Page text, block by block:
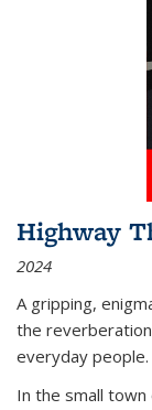
Highway
2024
A gripping,
the
everyday people.
In the small